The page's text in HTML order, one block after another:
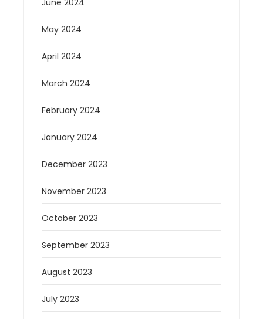
May 2024
April 2024
March 2024
February 2024
January 2024
December 2023
November 2023
October 2023
September 2023
August 2023
July 2023